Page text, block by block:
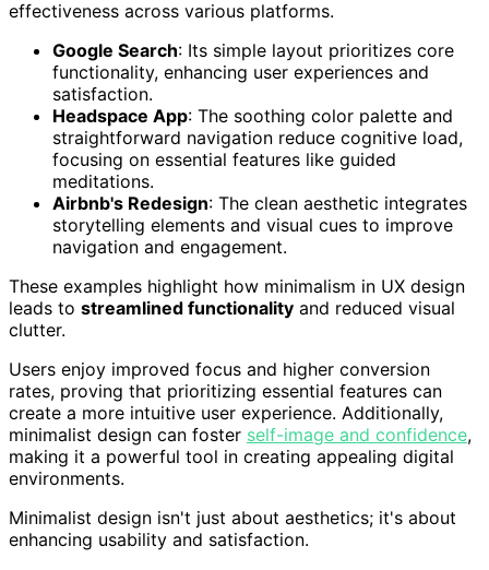
effectiveness across various platforms.
Google Search: Its simple layout prioritizes core
functionality, enhancing user experiences and
satisfaction.
Headspace App: The soothing color palette and
straightforward navigation reduce cognitive load,
focusing on essential features like guided
meditations.
Airbnb's Redesign: The clean aesthetic integrates
storytelling elements and visual cues to improve
navigation and engagement.
These examples highlight how minimalism in UX design
leads to streamlined functionality and reduced visual
clutter.
Users enjoy improved focus and higher conversion
rates, proving that prioritizing essential features can
create a more intuitive user experience. Additionally,
minimalist design can foster self-image and confidence,
making it a powerful tool in creating appealing digital
environments.
Minimalist design isn't just about aesthetics; it's about
enhancing usability and satisfaction.